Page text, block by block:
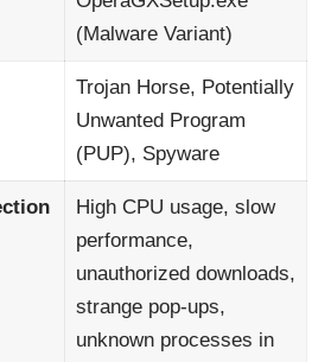
(Malware Variant)
Trojan Horse, Potentially
Unwanted Program
(PUP), Spyware
High CPU usage, slow
performance,
unauthorized downloads,
strange pop-ups,
unknown processes in